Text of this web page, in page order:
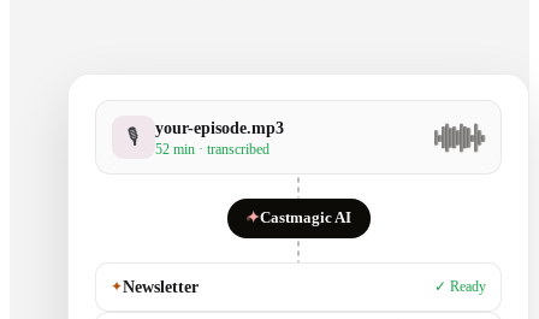
🎙 your-episode.mp3
52 min · transcribed
✦Castmagic AI
✦Newsletter ✓ Ready